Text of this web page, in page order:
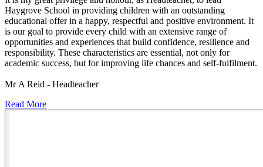
Haygrove School in providing children with an outstanding
educational offer in a happy, respectful and positive environment. It
is our goal to provide every child with an extensive range of
opportunities and experiences that build confidence, resilience and
responsibility. These characteristics are essential, not only for
academic success, but for improving life chances and self-fulfilment.
Mr A Reid - Headteacher
Read More